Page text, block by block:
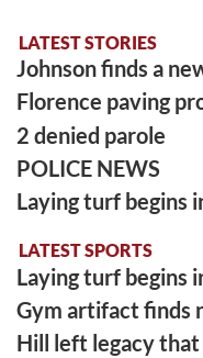
LATEST STORIES
Johnson finds a
Florence paving
2 denied parole
POLICE NEWS
Laying turf begins
LATEST SPORTS
Laying turf begins
Gym artifact finds
Hill left legacy